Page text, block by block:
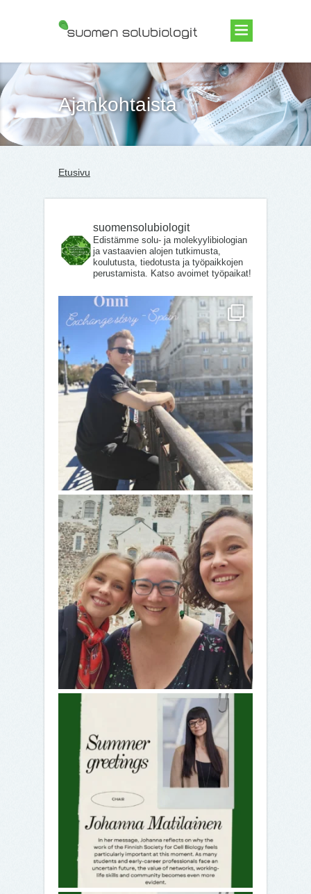
Suomen Solubiologit ry
Ajankohtaista
Etusivu
suomensolubiologit
Edistämme solu- ja molekyylibiologian
ja vastaavien alojen tutkimusta,
koulutusta, tiedotusta ja työpaikkojen
perustamista. Katso avoimet työpaikat!